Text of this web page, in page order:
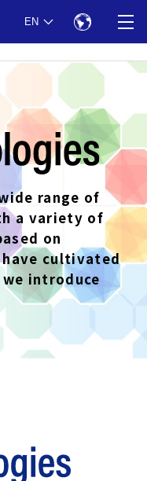
EN
range of
a variety of
on
cultivated
we introduce